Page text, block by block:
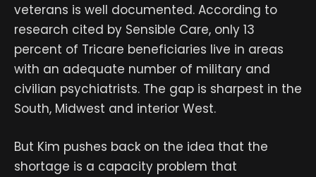
veterans is well documented. According to
research cited by Sensible Care, only 13
percent of Tricare beneficiaries live in areas
with an adequate number of military and
civilian psychiatrists. The gap is sharpest in the
South, Midwest and interior West.
But Kim pushes back on the idea that the
shortage is a capacity problem that